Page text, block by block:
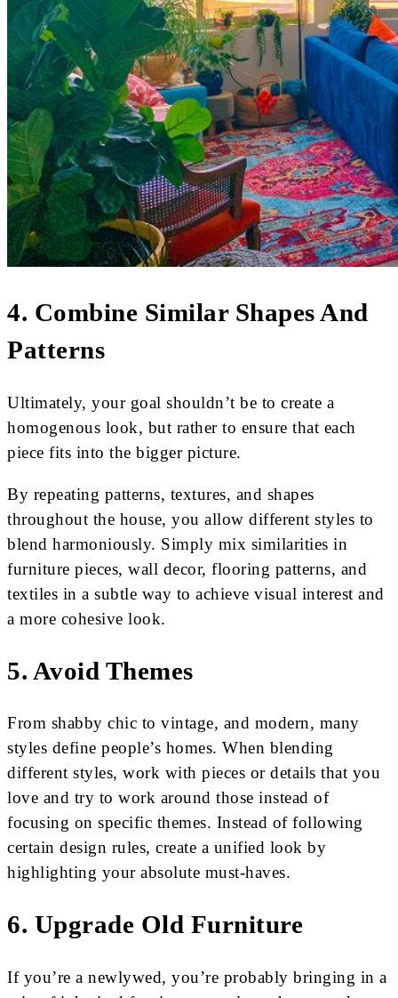
4. Combine Similar Shapes And
Patterns
Ultimately, your goal shouldn’t be to create a
homogenous look, but rather to ensure that each
piece fits into the bigger picture.
By repeating patterns, textures, and shapes
throughout the house, you allow different styles to
blend harmoniously. Simply mix similarities in
furniture pieces, wall decor, flooring patterns, and
textiles in a subtle way to achieve visual interest and
a more cohesive look.
5. Avoid Themes
From shabby chic to vintage, and modern, many
styles define people’s homes. When blending
different styles, work with pieces or details that you
love and try to work around those instead of
focusing on specific themes. Instead of following
certain design rules, create a unified look by
highlighting your absolute must-haves.
6. Upgrade Old Furniture
If you’re a newlywed, you’re probably bringing in a